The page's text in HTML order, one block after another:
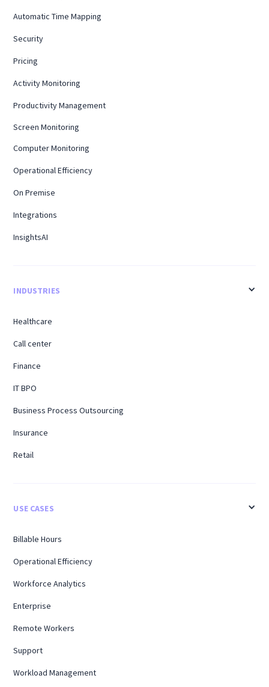
Automatic Time Mapping
Security
Pricing
Activity Monitoring
Productivity Management
Screen Monitoring
Computer Monitoring
Operational Efficiency
On Premise
Integrations
InsightsAI
INDUSTRIES
Healthcare
Call center
Finance
IT BPO
Business Process Outsourcing
Insurance
Retail
USE CASES
Billable Hours
Operational Efficiency
Workforce Analytics
Enterprise
Remote Workers
Support
Workload Management